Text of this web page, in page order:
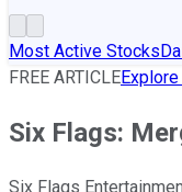
Most Active Stocks
FREE ARTICLE
Six Flags:
Six Flags